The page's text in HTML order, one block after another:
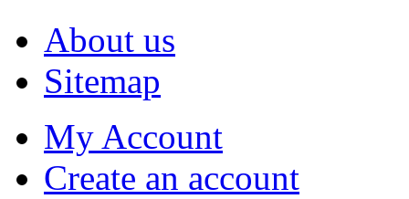
About us
Sitemap
My Account
Create an account